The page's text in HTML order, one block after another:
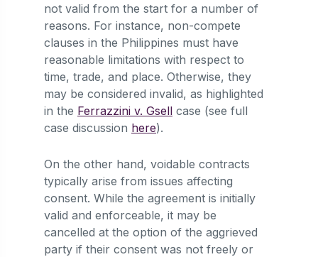
not valid from the start for a number of
reasons. For instance, non-compete
clauses in the Philippines must have
reasonable limitations with respect to
time, trade, and place. Otherwise, they
may be considered invalid, as highlighted
in the Ferrazzini v. Gsell case (see full
case discussion here).
On the other hand, voidable contracts
typically arise from issues affecting
consent. While the agreement is initially
valid and enforceable, it may be
cancelled at the option of the aggrieved
party if their consent was not freely or